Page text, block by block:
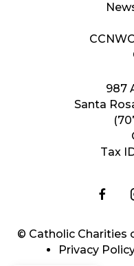
© Catholic Charities
Privacy
987
Santa
Tax